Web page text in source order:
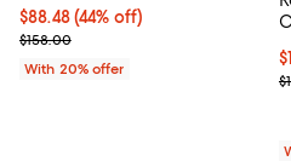
$88.48; 44% off; undefined;
$88.48(44% off)
Current sale price $110.60;
$158.00
With 20% offer
;